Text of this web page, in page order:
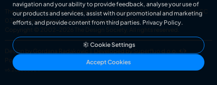
The Design Society is a charitable body, registered in Scotland, number SC
031694. Registered Company Number: SC401016.
Copyright © 2002-2026
The Design Society . All rights reserved.
Design by Gordana Radakovic
Developed by Superfluo d.o.o.
Powered by Superfluo CMF
v6.202608004
navigation and your ability to provide feedback, analyse your use of
our products and services, assist with our promotional and marketing
efforts, and provide content from third parties. Privacy Policy.
Cookie Settings
Accept Cookies